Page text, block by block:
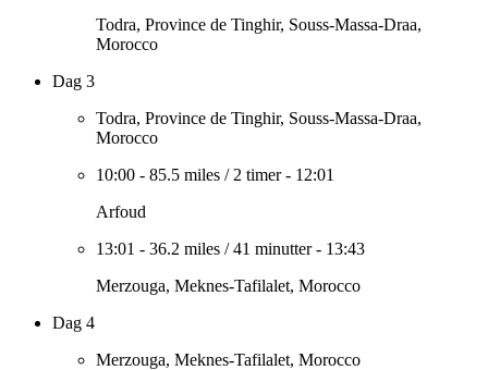
Todra, Province de Tinghir, Souss-Massa-Draa,
Morocco
Dag 3
Todra, Province de Tinghir, Souss-Massa-Draa,
Morocco
10:00 - 85.5 miles / 2 timer- 12:01
Arfoud
13:01 - 36.2 miles /41 minutter- 13:43
Merzouga, Meknes-Tafilalet, Morocco
Dag 4
Merzouga, Meknes-Tafilalet, Morocco